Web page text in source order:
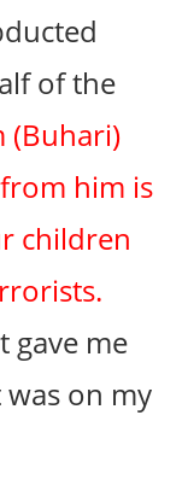
of the
(Buhari)
him is
children
gave me
on my